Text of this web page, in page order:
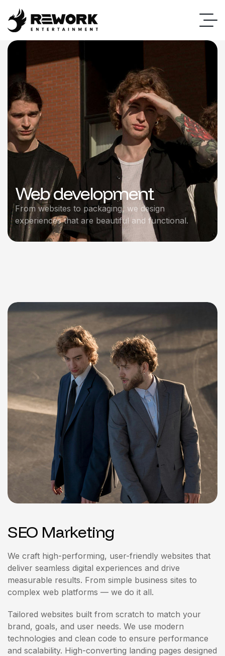
Web development
From websites to packaging, we design
experiences that are beautiful and functional.
SEO Marketing
We craft high-performing, user-friendly websites that
deliver seamless digital experiences and drive
measurable results. From simple business sites to
complex web platforms — we do it all.
Tailored websites built from scratch to match your
brand, goals, and user needs. We use modern
technologies and clean code to ensure performance
and scalability. High-converting landing pages designed